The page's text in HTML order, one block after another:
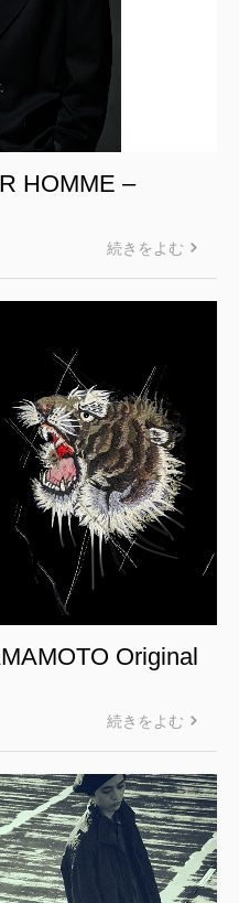
HOMME –
続きをよむ
Original
続きをよむ